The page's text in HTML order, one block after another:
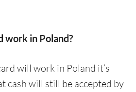
work in Poland?
will work in Poland it’s
cash will still be accepted by